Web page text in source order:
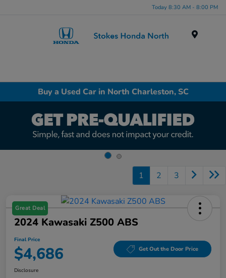
Today 8:30 AM - 8:00 PM
Buy a Used Car in North Charleston, SC
1 2 3
Great Deal
2024 Kawasaki Z500 ABS
Final Price
$4,686 Get Out the Door Price
Disclosure